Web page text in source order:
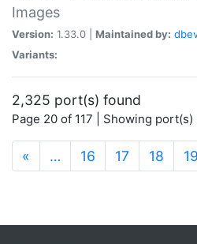
Images
Version: 1.33.0 | Maintained by:
Variants:
2,325 port(s) found
Page 20 of 117 | Showing
« … 16 17 18 19